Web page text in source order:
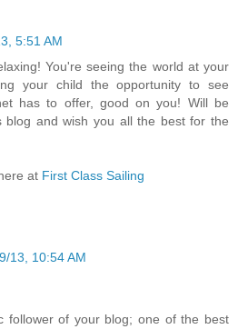
5:51 AM
You're seeing the world at your
your child the opportunity to see
has to offer, good on you! Will be
blog and wish you all the best for the
at First Class Sailing
13, 10:54 AM
follower of your blog; one of the best